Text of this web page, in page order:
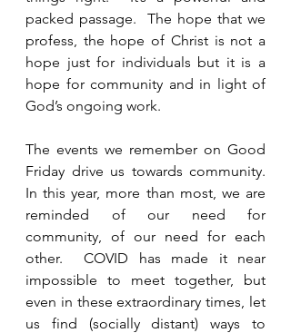
packed passage.  The hope that we
profess, the hope of Christ is not a
hope just for individuals but it is a
hope for community and in light of
God’s ongoing work.
The events we remember on Good
Friday drive us towards community.
In this year, more than most, we are
reminded of our need for
community, of our need for each
other.  COVID has made it near
impossible to meet together, but
even in these extraordinary times, let
us find (socially distant) ways to